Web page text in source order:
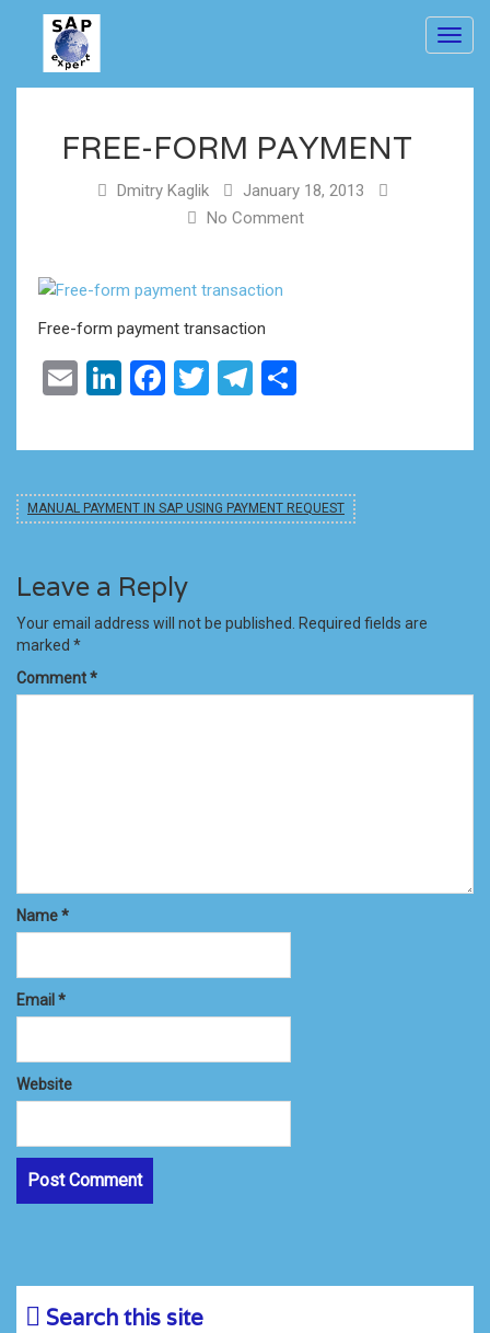
FREE-FORM PAYMENT
Dmitry Kaglik
January 18, 2013
No Comment
Free-form payment transaction
EmailLinkedIn
Facebook
TwitterTelegram
MANUAL PAYMENT IN SAP USING PAYMENT REQUEST
Leave a Reply
Your email address will not be published. Required fields are
marked *
Comment*
Name*
Email*
Website
Search this site